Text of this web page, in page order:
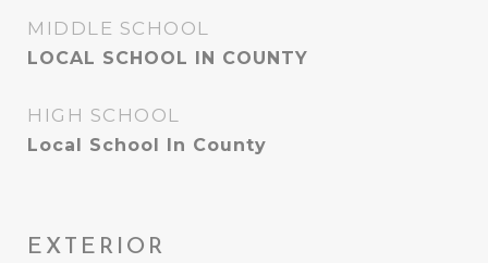
MIDDLE SCHOOL
LOCAL SCHOOL IN COUNTY
HIGH SCHOOL
Local School In County
EXTERIOR